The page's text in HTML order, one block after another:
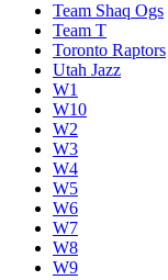
Team Shaq Ogs
Team T
Toronto Raptors
Utah Jazz
W1
W10
W2
W3
W4
W5
W6
W7
W8
W9